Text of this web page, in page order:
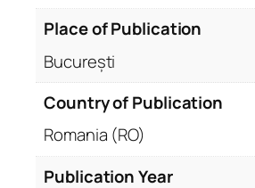
Place of Publication
București
Country of Publication
Romania (RO)
Publication Year